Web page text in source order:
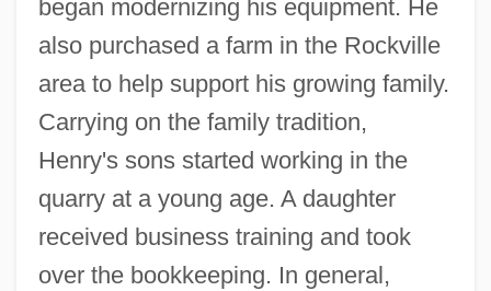
began modernizing his equipment. He
also purchased a farm in the Rockville
area to help support his growing family.
Carrying on the family tradition,
Henry's sons started working in the
quarry at a young age. A daughter
received business training and took
over the bookkeeping. In general,